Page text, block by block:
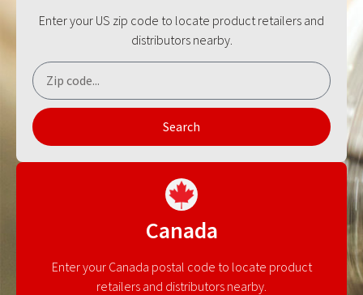
Enter your US zip code to locate product retailers and
distributors nearby.
Search
Canada
Enter your Canada postal code to locate product
retailers and distributors nearby.